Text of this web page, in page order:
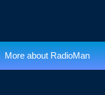
More about RadioMan